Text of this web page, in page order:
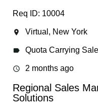
Req ID: 10004
location_on Virtual, New York
label Quota Carrying
access_time 2 months ago
Regional Sales
Solutions